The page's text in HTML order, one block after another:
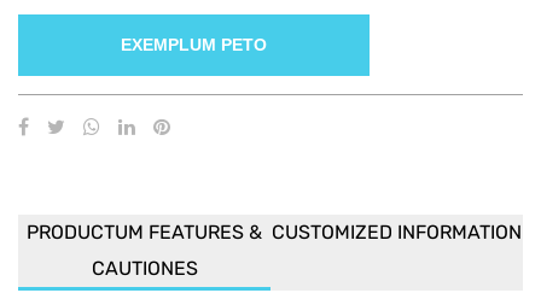
EXEMPLUM PETO
PRODUCTUM FEATURES &
CAUTIONES
CUSTOMIZED INFORMATION